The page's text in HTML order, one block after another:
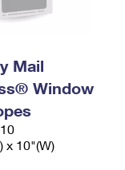
Mail
Window
x 10"(W)